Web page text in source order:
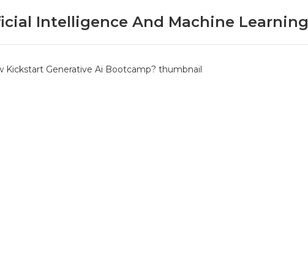
Intelligence And Machine Learning